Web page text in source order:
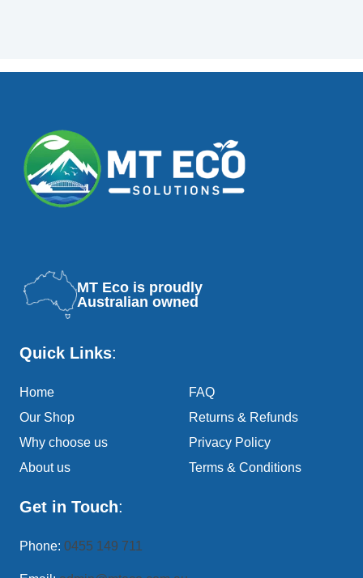
MT Eco is proudly
Australian owned
Quick Links:
Home
Our Shop
Why choose us
About us
FAQ
Returns & Refunds
Privacy Policy
Terms & Conditions
Get in Touch:
Phone: 0455 149 711